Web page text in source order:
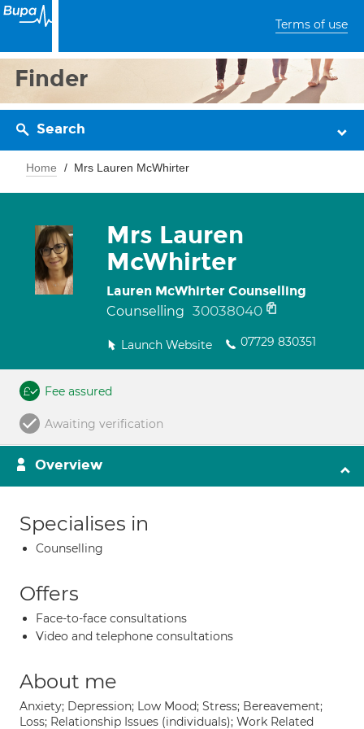
Terms of use
Finder
Search
Home Mrs Lauren McWhirter
Mrs Lauren
McWhirter
Lauren McWhirter Counselling
Counselling 30038040
Launch Website 07729 830351
Fee assured
Awaiting verification
Overview
Specialises in
Counselling
Offers
Face-to-face consultations
Video and telephone consultations
About me
Anxiety; Depression; Low Mood; Stress; Bereavement;
Loss; Relationship Issues (individuals); Work Related